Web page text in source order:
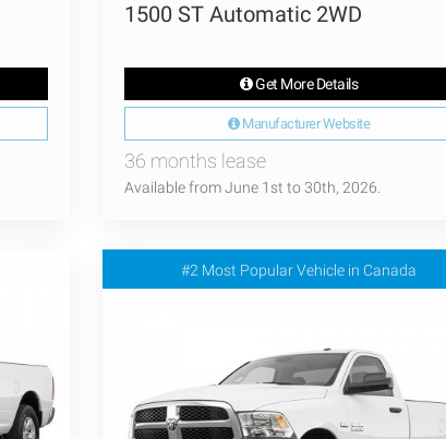
1500 ST Automatic 2WD
Get More Details
Manufacturer Website
36 months lease
Available from June 1st to 30th, 2026.
#2 Most Popular Vehicle in Canada